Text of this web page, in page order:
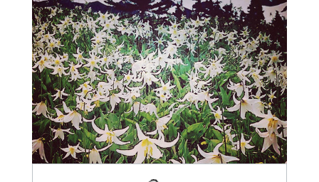
ADD TO CART
SCORE PRICE:$2.00